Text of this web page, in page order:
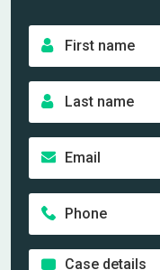
r
t
n
m
s
n
a
m
e
*
m
a
l
*
o